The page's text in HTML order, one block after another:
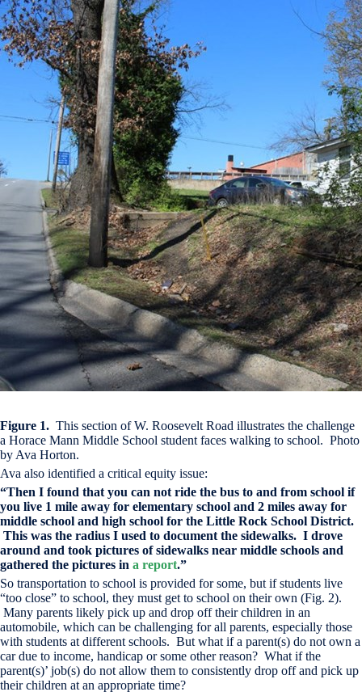
Figure 1. This section of W. Roosevelt Road illustrates the challenge
a Horace Mann Middle School student faces walking to school. Photo
by Ava Horton.
Ava also identified a critical equity issue:
“Then I found that you can not ride the bus to and from school if
you live 1 mile away for elementary school and 2 miles away for
middle school and high school for the Little Rock School District.
This was the radius I used to document the sidewalks. I drove
around and took pictures of sidewalks near middle schools and
gathered the pictures in a report.”
So transportation to school is provided for some, but if students live
“too close” to school, they must get to school on their own (Fig. 2).
Many parents likely pick up and drop off their children in an
automobile, which can be challenging for all parents, especially those
with students at different schools. But what if a parent(s) do not own a
car due to income, handicap or some other reason? What if the
parent(s)’ job(s) do not allow them to consistently drop off and pick up
their children at an appropriate time?